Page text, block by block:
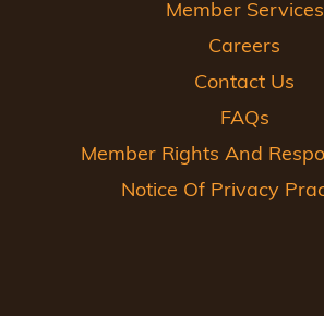
Member Services
Careers
Contact Us
FAQs
Member Rights And
Notice Of Privacy